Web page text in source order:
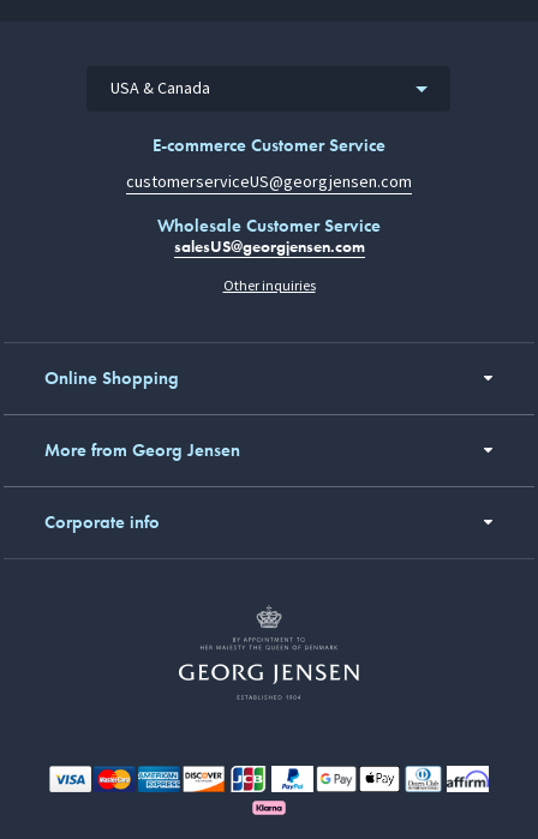
USA & Canada
E-commerce Customer Service
customerserviceUS@georgjensen.com
Wholesale Customer Service
salesUS@georgjensen.com
Other inquiries
Online Shopping
More from Georg Jensen
Corporate info